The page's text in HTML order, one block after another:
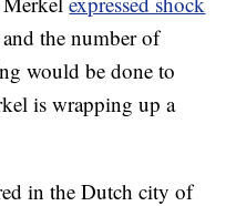
and the number of
would be done to
is wrapping up a
in the Dutch city of